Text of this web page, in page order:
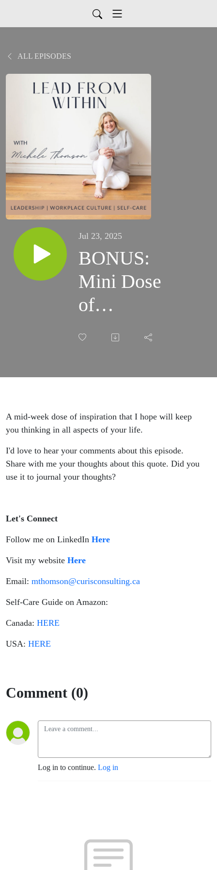
ALL EPISODES
Jul 23, 2025
BONUS:
Mini Dose
of
Inspiration
A mid-week dose of inspiration that I hope will keep
you thinking in all aspects of your life.
I'd love to hear your comments about this episode.
Share with me your thoughts about this quote. Did you
use it to journal your thoughts?
Let's Connect
Follow me on LinkedIn Here
Visit my website Here
Email: mthomson@curisconsulting.ca
Self-Care Guide on Amazon:
Canada: HERE
USA: HERE
Comment (0)
Log in to continue. Log in